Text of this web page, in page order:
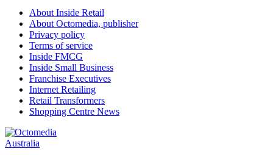
About Inside Retail
About Octomedia, publisher
Privacy policy
Terms of service
Inside FMCG
Inside Small Business
Franchise Executives
Internet Retailing
Retail Transformers
Shopping Centre News
Australia